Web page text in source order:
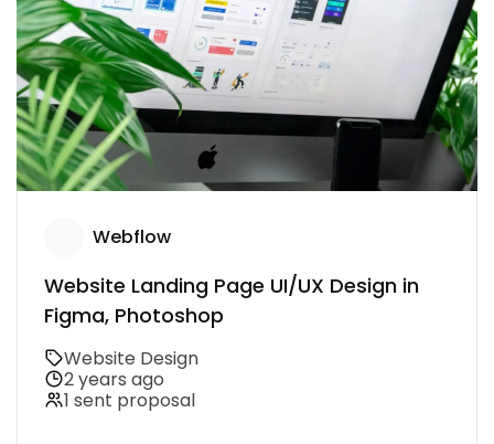
Webflow
Website Landing Page UI/UX Design in
Figma, Photoshop
Website Design
2 years ago
1 sent proposal